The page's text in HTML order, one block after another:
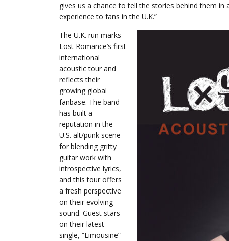
gives us a chance to tell the stories behind them
experience to fans in the U.K.”
The U.K. run marks
Lost Romance’s first
international
acoustic tour and
reflects their
growing global
fanbase. The band
has built a
reputation in the
U.S. alt/punk scene
for blending gritty
guitar work with
introspective lyrics,
and this tour offers
a fresh perspective
on their evolving
sound. Guest stars
on their latest
single, “Limousine”